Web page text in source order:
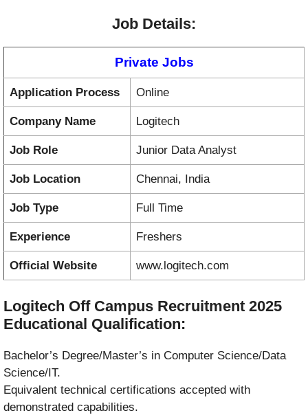
Job Details:
Private Jobs
Application Process Online
Company Name Logitech
Job Role Junior Data Analyst
Job Location Chennai, India
Job Type Full Time
Experience Freshers
Official Website www.logitech.com
Logitech Off Campus Recruitment 2025
Educational Qualification:
Bachelor’s Degree/Master’s in Computer Science/Data
Science/IT.
Equivalent technical certifications accepted with
demonstrated capabilities.